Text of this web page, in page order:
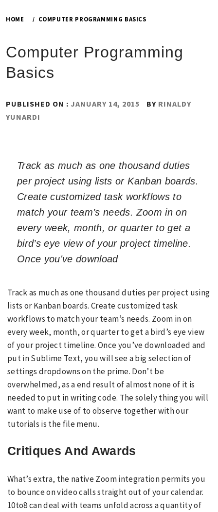
HOME COMPUTER PROGRAMMING BASICS
Computer Programming
Basics
PUBLISHED ON : JANUARY 14, 2015 BY RINALDY
YUNARDI
Track as much as one thousand duties
per project using lists or Kanban boards.
Create customized task workflows to
match your team’s needs. Zoom in on
every week, month, or quarter to get a
bird’s eye view of your project timeline.
Once you've download
Track as much as one thousand duties per project using
lists or Kanban boards. Create customized task
workflows to match your team’s needs. Zoom in on
every week, month, or quarter to get a bird’s eye view
of your project timeline. Once you’ve downloaded and
put in Sublime Text, you will see a big selection of
settings dropdowns on the prime. Don’t be
overwhelmed, as a end result of almost none of it is
needed to put in writing code. The solely thing you will
want to make use of to observe together with our
tutorials is the file menu.
Critiques And Awards
What’s extra, the native Zoom integration permits you
to bounce on video calls straight out of your calendar.
10to8 can deal with teams unfold across a quantity of